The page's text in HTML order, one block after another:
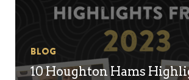
Blog
10 Houghton Hams